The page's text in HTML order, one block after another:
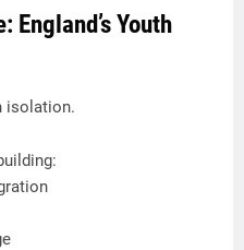
Youth
isolation.